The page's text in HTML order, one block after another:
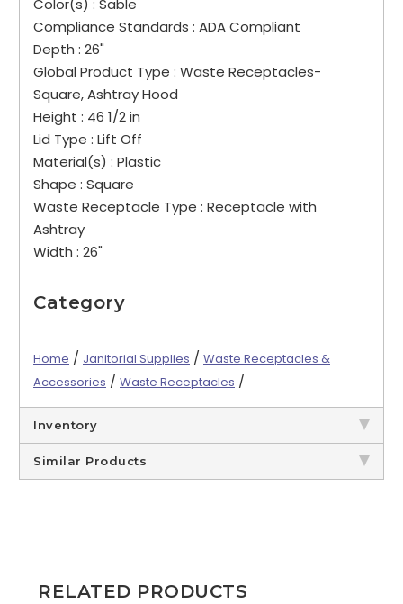
Color(s) : Sable
Compliance Standards : ADA Compliant
Depth : 26"
Global Product Type : Waste Receptacles-
Square, Ashtray Hood
Height : 46 1/2 in
Lid Type : Lift Off
Material(s) : Plastic
Shape : Square
Waste Receptacle Type : Receptacle with
Ashtray
Width : 26"
Category
Home / Janitorial Supplies / Waste Receptacles &
Accessories / Waste Receptacles /
Inventory
Similar Products
RELATED PRODUCTS